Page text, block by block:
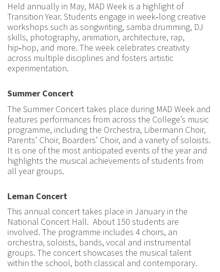
Held annually in May, MAD Week is a highlight of
Transition Year. Students engage in week‑long creative
workshops such as songwriting, samba drumming, DJ
skills, photography, animation, architecture, rap,
hip‑hop, and more. The week celebrates creativity
across multiple disciplines and fosters artistic
experimentation.
Summer Concert
The Summer Concert takes place during MAD Week and
features performances from across the College’s music
programme, including the Orchestra, Libermann Choir,
Parents’ Choir, Boarders’ Choir, and a variety of soloists.
It is one of the most anticipated events of the year and
highlights the musical achievements of students from
all year groups.
Leman Concert
This annual concert takes place in January in the
National Concert Hall. About 150 students are
involved. The programme includes 4 choirs, an
orchestra, soloists, bands, vocal and instrumental
groups. The concert showcases the musical talent
within the school, both classical and contemporary.